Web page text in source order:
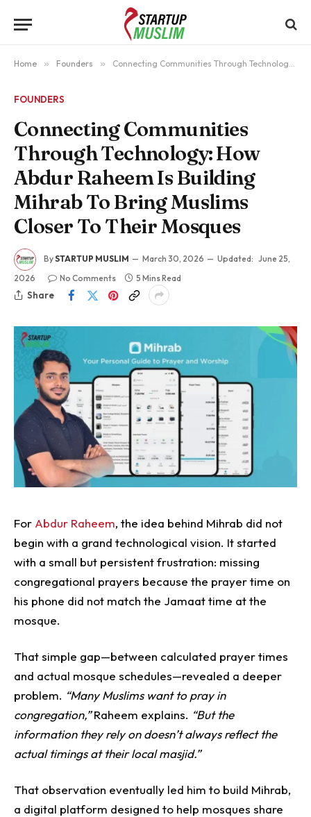
Home » Founders » Connecting Communities Through Technology: How Abdur Raheem Is Building Mihrab To Bring Muslims Closer To Their Mosques
FOUNDERS
Connecting Communities
Through Technology: How
Abdur Raheem Is Building
Mihrab To Bring Muslims
Closer To Their Mosques
BySTARTUP MUSLIM March 30, 2026 Updated: June 25,
2026
No Comments 5 Mins Read
Share
For Abdur Raheem, the idea behind Mihrab did not
begin with a grand technological vision. It started
with a small but persistent frustration: missing
congregational prayers because the prayer time on
his phone did not match the Jamaat time at the
mosque.
That simple gap—between calculated prayer times
and actual mosque schedules—revealed a deeper
problem. “Many Muslims want to pray in
congregation,”Raheem explains. “But the
information they rely on doesn’t always reflect the
actual timings at their local masjid.”
That observation eventually led him to build Mihrab,
a digital platform designed to help mosques share